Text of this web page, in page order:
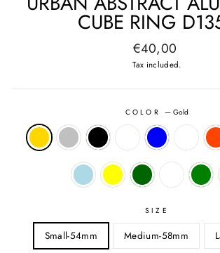
CUBE RING
Regular
price
€40,00
Tax included.
COLOR — Gold
SIZE
Small-54mm Medium-58mm